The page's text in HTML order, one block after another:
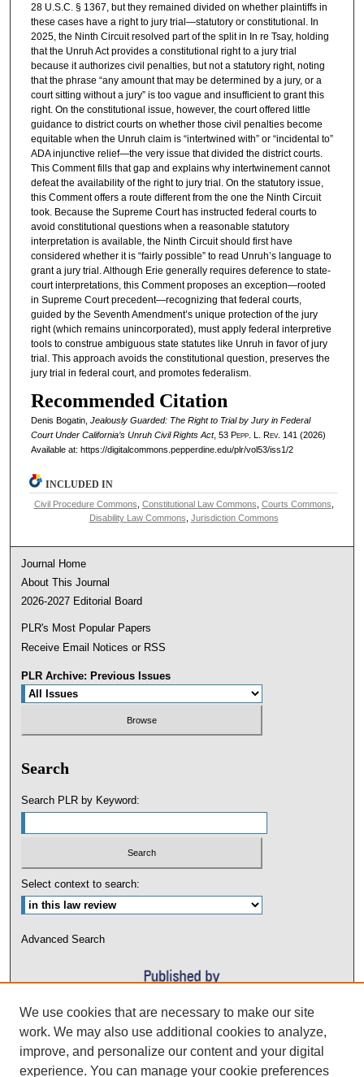
28 U.S.C. § 1367, but they remained divided on whether plaintiffs in
these cases have a right to jury trial—statutory or constitutional. In
2025, the Ninth Circuit resolved part of the split in In re Tsay, holding
that the Unruh Act provides a constitutional right to a jury trial
because it authorizes civil penalties, but not a statutory right, noting
that the phrase “any amount that may be determined by a jury, or a
court sitting without a jury” is too vague and insufficient to grant this
right. On the constitutional issue, however, the court offered little
guidance to district courts on whether those civil penalties become
equitable when the Unruh claim is “intertwined with” or “incidental to”
ADA injunctive relief—the very issue that divided the district courts.
This Comment fills that gap and explains why intertwinement cannot
defeat the availability of the right to jury trial. On the statutory issue,
this Comment offers a route different from the one the Ninth Circuit
took. Because the Supreme Court has instructed federal courts to
avoid constitutional questions when a reasonable statutory
interpretation is available, the Ninth Circuit should first have
considered whether it is “fairly possible” to read Unruh’s language to
grant a jury trial. Although Erie generally requires deference to state-
court interpretations, this Comment proposes an exception—rooted
in Supreme Court precedent—recognizing that federal courts,
guided by the Seventh Amendment’s unique protection of the jury
right (which remains unincorporated), must apply federal interpretive
tools to construe ambiguous state statutes like Unruh in favor of jury
trial. This approach avoids the constitutional question, preserves the
jury trial in federal court, and promotes federalism.
Recommended Citation
Denis Bogatin, Jealously Guarded: The Right to Trial by Jury in Federal
Court Under California’s Unruh Civil Rights Act, 53 Pepp. L. Rev. 141 (2026)
Available at: https://digitalcommons.pepperdine.edu/plr/vol53/iss1/2
INCLUDED IN
Civil Procedure Commons Constitutional Law Commons Courts Commons
Disability Law Commons Jurisdiction Commons
Journal Home
About This Journal
2026-2027 Editorial Board
PLR's Most Popular Papers
Receive Email Notices or RSS
PLR Archive: Previous Issues
Search
Search PLR by Keyword:
Select context to search:
Advanced Search
We use cookies that are necessary to make our site
work. We may also use additional cookies to analyze,
improve, and personalize our content and your digital
experience. You can manage your cookie preferences